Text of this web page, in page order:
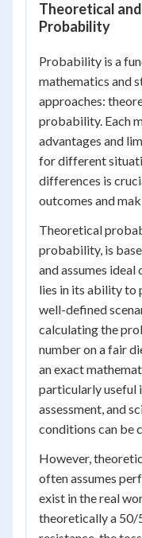
Theoretical
Probability
Probability is a
mathematics and
approaches:
probability. Each
advantages and
for different
differences is
outcomes and
Theoretical
probability, is
and assumes
lies in its ability to
well-defined
calculating the
number on a fair
an exact
particularly useful
assessment, and
conditions can be
However,
often assumes
exist in the real
theoretically a 50/